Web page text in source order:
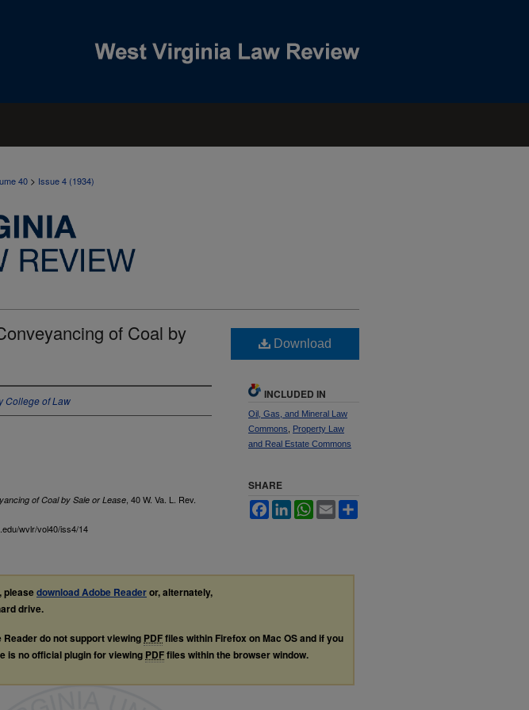
40 > Issue 4 (1934)
of Coal by
College of Law
of Coal by Sale or Lease , 40W. Va. L. Rev.
wvlr/vol40/iss4/14
Download
INCLUDED IN
Oil, Gas, and Mineral Law
Commons
Property Law
and Real Estate Commons
SHARE
FacebookLinkedInWhatsApp
Email
pleasedownload Adobe Readeror, alternately,
drive.
do not support viewing PDFfiles within Firefox on Mac OS and if you
is no official plugin for viewing PDFfiles within the browser window.